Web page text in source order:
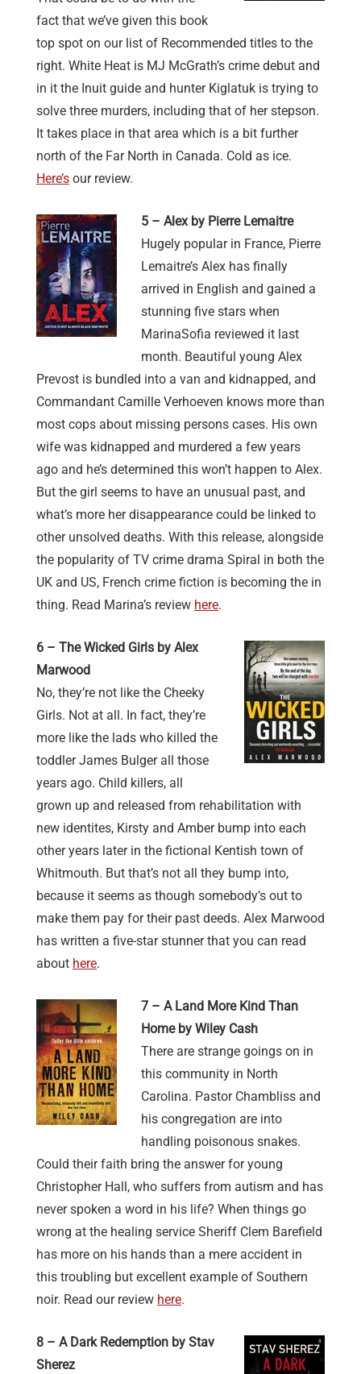
fact that we’ve given this book
top spot on our list of Recommended titles to the
right. White Heat is MJ McGrath’s crime debut and
in it the Inuit guide and hunter Kiglatuk is trying to
solve three murders, including that of her stepson.
It takes place in that area which is a bit further
north of the Far North in Canada. Cold as ice.
Here’s our review.
5 – Alex by Pierre Lemaitre
Hugely popular in France, Pierre
Lemaitre’s Alex has finally
arrived in English and gained a
stunning five stars when
MarinaSofia reviewed it last
month. Beautiful young Alex
Prevost is bundled into a van and kidnapped, and
Commandant Camille Verhoeven knows more than
most cops about missing persons cases. His own
wife was kidnapped and murdered a few years
ago and he’s determined this won’t happen to Alex.
But the girl seems to have an unusual past, and
what’s more her disappearance could be linked to
other unsolved deaths. With this release, alongside
the popularity of TV crime drama Spiral in both the
UK and US, French crime fiction is becoming the in
thing. Read Marina’s review here.
6 – The Wicked Girls by Alex
Marwood
No, they’re not like the Cheeky
Girls. Not at all. In fact, they’re
more like the lads who killed the
toddler James Bulger all those
years ago. Child killers, all
grown up and released from rehabilitation with
new identites, Kirsty and Amber bump into each
other years later in the fictional Kentish town of
Whitmouth. But that’s not all they bump into,
because it seems as though somebody’s out to
make them pay for their past deeds. Alex Marwood
has written a five-star stunner that you can read
about here.
7 – A Land More Kind Than
Home by Wiley Cash
There are strange goings on in
this community in North
Carolina. Pastor Chambliss and
his congregation are into
handling poisonous snakes.
Could their faith bring the answer for young
Christopher Hall, who suffers from autism and has
never spoken a word in his life? When things go
wrong at the healing service Sheriff Clem Barefield
has more on his hands than a mere accident in
this troubling but excellent example of Southern
noir. Read our review here.
8 – A Dark Redemption by Stav
Sherez